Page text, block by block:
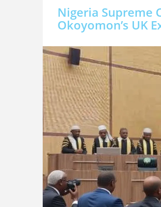
Nigeria Supreme
Okoyomon’s UK